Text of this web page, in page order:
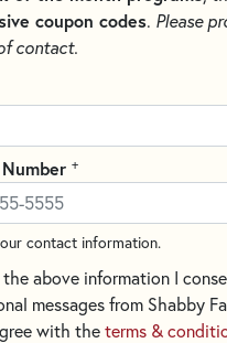
Kits
SORT PRODUCTS
coupon codes. Please
contact.
+
contact information.
above information I
messages from Shabby
with theterms &